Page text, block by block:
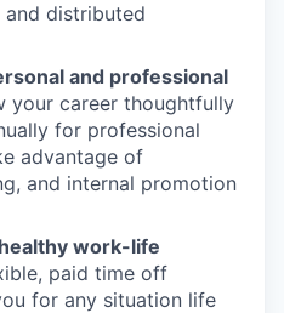
distributed
and professional
your career thoughtfully
for professional
advantage of
and internal promotion
work-life
paid time off
for any situation life